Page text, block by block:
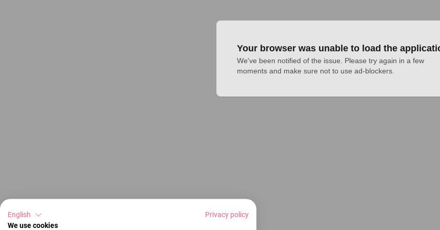
Your browser was unable to load the
We've been notified of the issue. Please try again in a few
moments and make sure not to use ad-blockers.
English
Privacy policy
We use cookies